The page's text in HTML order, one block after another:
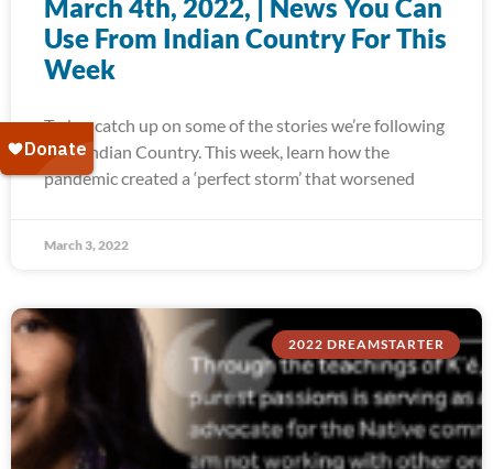
March 4th, 2022, | News You Can
Use From Indian Country For This
Week
Today, catch up on some of the stories we’re following
from Indian Country. This week, learn how the
pandemic created a ‘perfect storm’ that worsened
March 3, 2022
2022 DREAMSTARTER